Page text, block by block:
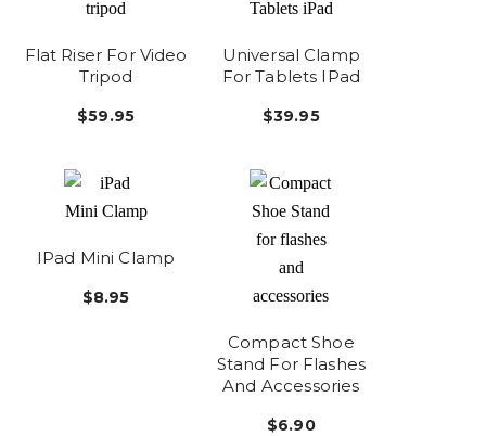
Flat Riser For Video
Tripod
$59.95
Universal Clamp
For Tablets IPad
$39.95
IPad Mini Clamp
$8.95
Compact Shoe
Stand For Flashes
And Accessories
$6.90